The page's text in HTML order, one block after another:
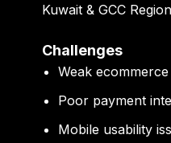
Kuwait & GCC Region
Challenges
Weak
Poor payment
Mobile usability